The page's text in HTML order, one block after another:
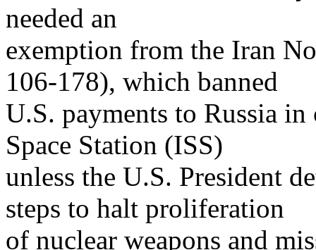
needed an
exemption from the Iran
106-178), which banned
U.S. payments to Russia
Space Station (ISS)
unless the U.S. President
steps to halt proliferation
of nuclear weapons and